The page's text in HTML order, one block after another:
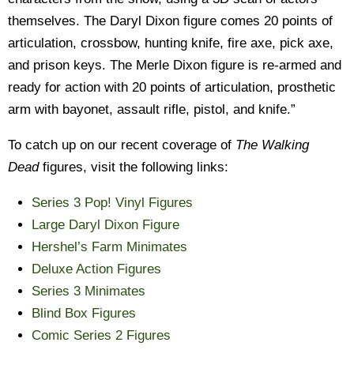
themselves. The Daryl Dixon figure comes 20 points of
articulation, crossbow, hunting knife, fire axe, pick axe,
and prison keys. The Merle Dixon figure is re-armed and
ready for action with 20 points of articulation, prosthetic
arm with bayonet, assault rifle, pistol, and knife.”
To catch up on our recent coverage of The Walking
Deadfigures, visit the following links:
Series 3 Pop! Vinyl Figures
Large Daryl Dixon Figure
Hershel’s Farm Minimates
Deluxe Action Figures
Series 3 Minimates
Blind Box Figures
Comic Series 2 Figures